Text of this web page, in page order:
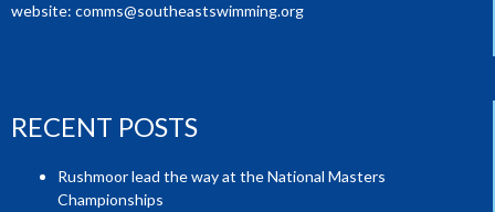
website: comms@southeastswimming.org
RECENT POSTS
Rushmoor lead the way at the National Masters
Championships